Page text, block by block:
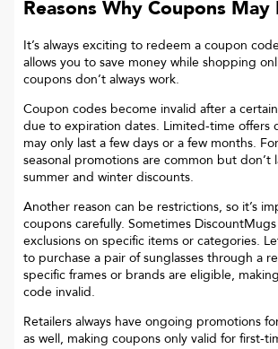
Reasons Why Coupons
It’s always exciting to redeem a coupon
allows you to save money while shopping
coupons don’t always work.
Coupon codes become invalid after a
due to expiration dates. Limited-time offers
may only last a few days or a few months.
seasonal promotions are common but don’t
summer and winter discounts.
Another reason can be restrictions, so it’s
coupons carefully. Sometimes DiscountMugs
exclusions on specific items or categories.
to purchase a pair of sunglasses through a
specific frames or brands are eligible,
code invalid.
Retailers always have ongoing promotions
as well, making coupons only valid for first-